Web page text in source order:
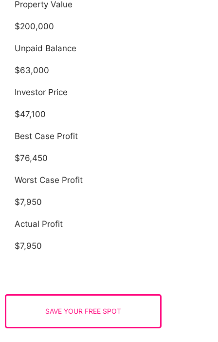
Property Value
$200,000
Unpaid Balance
$63,000
Investor Price
$47,100
Best Case Profit
$76,450
Worst Case Profit
$7,950
Actual Profit
$7,950
SAVE YOUR FREE SPOT